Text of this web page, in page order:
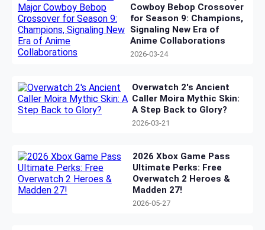
Cowboy Bebop Crossover
for Season 9: Champions,
Signaling New Era of
Anime Collaborations
2026-03-24
Overwatch 2's Ancient
Caller Moira Mythic Skin:
A Step Back to Glory?
2026-03-21
2026 Xbox Game Pass
Ultimate Perks: Free
Overwatch 2 Heroes &
Madden 27!
2026-05-27